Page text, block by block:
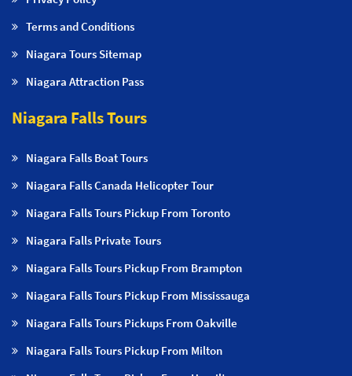
Terms and Conditions
Niagara Tours Sitemap
Niagara Attraction Pass
Niagara Falls Tours
Niagara Falls Boat Tours
Niagara Falls Canada Helicopter Tour
Niagara Falls Tours Pickup From Toronto
Niagara Falls Private Tours
Niagara Falls Tours Pickup From Brampton
Niagara Falls Tours Pickup From Mississauga
Niagara Falls Tours Pickups From Oakville
Niagara Falls Tours Pickup From Milton